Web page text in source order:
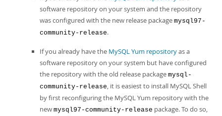
software repository on your system and the repository
was configured with the new release package mysql97-
community-release.
If you already have the MySQL Yum repositoryas a
software repository on your system but have configured
the repository with the old release package mysql-
community-release, it is easiest to install MySQL Shell
by first reconfiguring the MySQL Yum repository with the
new mysql97-community-release package. To do so,